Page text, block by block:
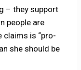
– they support
people are
claims is “pro-
she should be